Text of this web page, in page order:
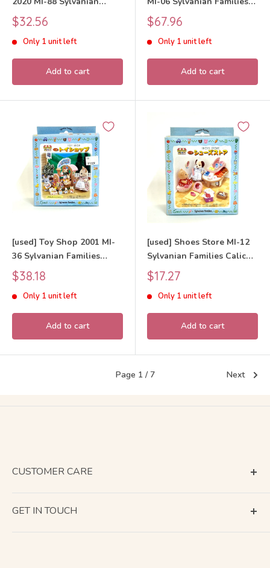
Families Calico Critters
Sale
price
$32.56
Only 1 unit left
Add to cart
Calico Critters
Sale
price
$67.96
Only 1 unit left
Add to cart
[used] Toy Shop 2001 MI-
36 Sylvanian Families
Calico Critters
Sale
price
$38.18
Only 1 unit left
Add to cart
[used] Shoes Store MI-12
Sylvanian Families Calico
Critters
Sale
price
$17.27
Only 1 unit left
Add to cart
Page 1 / 7 Next
CUSTOMER CARE
GET IN TOUCH